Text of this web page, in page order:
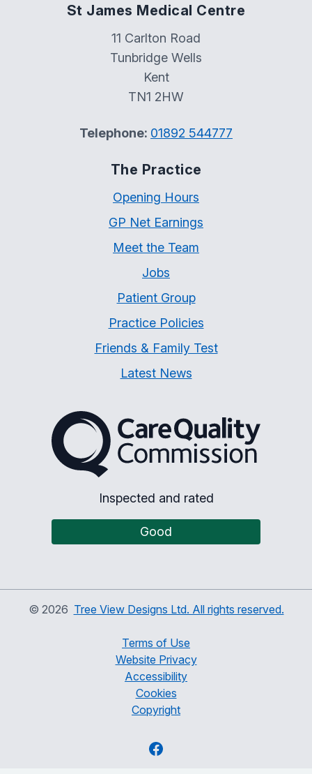
St James Medical Centre
11 Carlton Road
Tunbridge Wells
Kent
TN1 2HW
Telephone: 01892 544777
The Practice
Opening Hours
GP Net Earnings
Meet the Team
Jobs
Patient Group
Practice Policies
Friends & Family Test
Latest News
The Care Quality
Inspected and rated
Good
© 2026 Tree View Designs Ltd. All rights reserved.
Terms of Use
Website Privacy
Accessibility
Cookies
Copyright
Facebook